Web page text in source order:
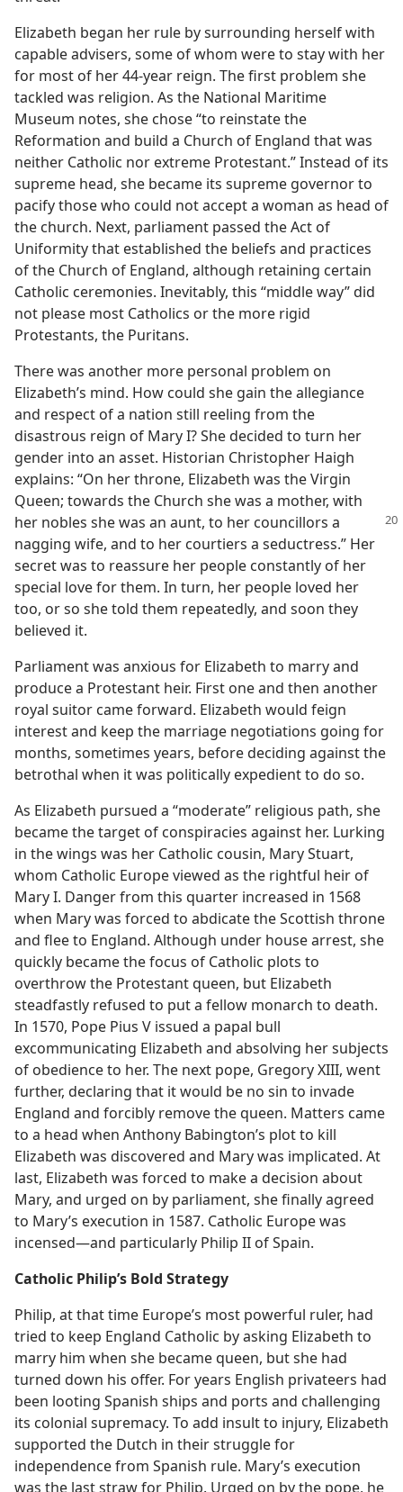
Elizabeth began her rule by surrounding herself with
capable advisers, some of whom were to stay with her
for most of her 44-year reign. The first problem she
tackled was religion. As the National Maritime
Museum notes, she chose “to reinstate the
Reformation and build a Church of England that was
neither Catholic nor extreme Protestant.” Instead of its
supreme head, she became its supreme governor to
pacify those who could not accept a woman as head of
the church. Next, parliament passed the Act of
Uniformity that established the beliefs and practices
of the Church of England, although retaining certain
Catholic ceremonies. Inevitably, this “middle way” did
not please most Catholics or the more rigid
Protestants, the Puritans.
There was another more personal problem on
Elizabeth’s mind. How could she gain the allegiance
and respect of a nation still reeling from the
disastrous reign of Mary I? She decided to turn her
gender into an asset. Historian Christopher Haigh
explains: “On her throne, Elizabeth was the Virgin
Queen; towards the Church she was a mother, with
her nobles she was an aunt, to her councillors a
nagging wife, and to her courtiers a seductress.” Her
secret was to reassure her people constantly of her
special love for them. In turn, her people loved her
too, or so she told them repeatedly, and soon they
believed it.
Parliament was anxious for Elizabeth to marry and
produce a Protestant heir. First one and then another
royal suitor came forward. Elizabeth would feign
interest and keep the marriage negotiations going for
months, sometimes years, before deciding against the
betrothal when it was politically expedient to do so.
As Elizabeth pursued a “moderate” religious path, she
became the target of conspiracies against her. Lurking
in the wings was her Catholic cousin, Mary Stuart,
whom Catholic Europe viewed as the rightful heir of
Mary I. Danger from this quarter increased in 1568
when Mary was forced to abdicate the Scottish throne
and flee to England. Although under house arrest, she
quickly became the focus of Catholic plots to
overthrow the Protestant queen, but Elizabeth
steadfastly refused to put a fellow monarch to death.
In 1570, Pope Pius V issued a papal bull
excommunicating Elizabeth and absolving her subjects
of obedience to her. The next pope, Gregory XIII, went
further, declaring that it would be no sin to invade
England and forcibly remove the queen. Matters came
to a head when Anthony Babington’s plot to kill
Elizabeth was discovered and Mary was implicated. At
last, Elizabeth was forced to make a decision about
Mary, and urged on by parliament, she finally agreed
to Mary’s execution in 1587. Catholic Europe was
incensed​—and particularly Philip II of Spain.
Catholic Philip’s Bold Strategy
Philip, at that time Europe’s most powerful ruler, had
tried to keep England Catholic by asking Elizabeth to
marry him when she became queen, but she had
turned down his offer. For years English privateers had
been looting Spanish ships and ports and challenging
its colonial supremacy. To add insult to injury, Elizabeth
supported the Dutch in their struggle for
independence from Spanish rule. Mary’s execution
was the last straw for Philip. Urged on by the pope, he